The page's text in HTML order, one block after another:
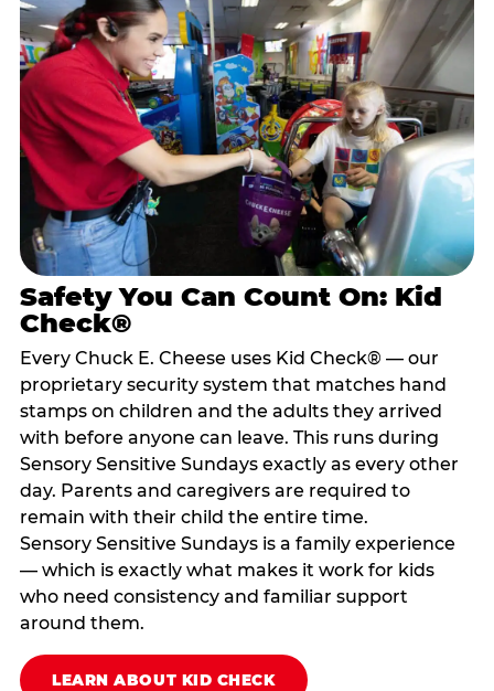
Safety You Can Count On: Kid
Check®
Every Chuck E. Cheese uses Kid Check® — our
proprietary security system that matches hand
stamps on children and the adults they arrived
with before anyone can leave. This runs during
Sensory Sensitive Sundays exactly as every other
day. Parents and caregivers are required to
remain with their child the entire time.
Sensory Sensitive Sundays is a family experience
— which is exactly what makes it work for kids
who need consistency and familiar support
around them.
LEARN ABOUT KID CHECK